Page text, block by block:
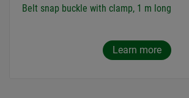
Belt snap buckle with clamp, 1 m long
Learn more